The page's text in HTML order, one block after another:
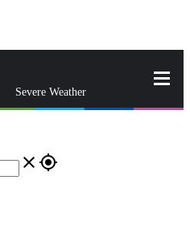
Severe Weather
close gps_fixed